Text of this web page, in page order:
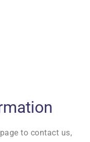
to contact us,